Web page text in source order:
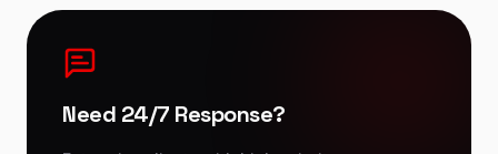
Need 24/7 Response?